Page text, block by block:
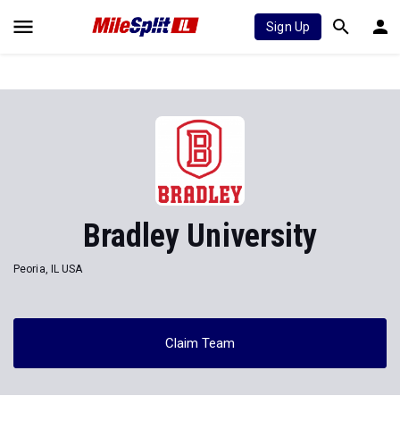
Sign Up
Bradley University
Peoria, IL USA
Claim Team